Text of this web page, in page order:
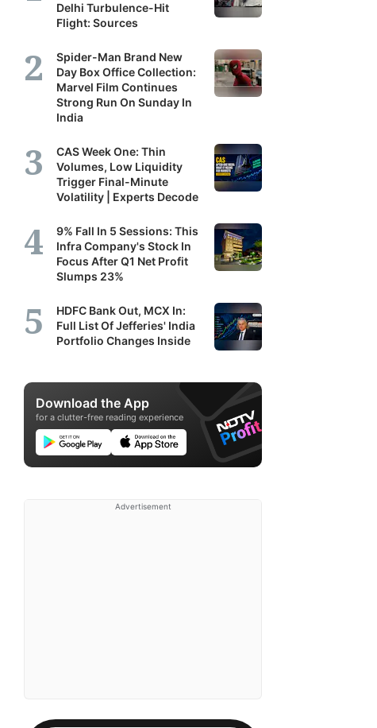
Delhi Turbulence-Hit
Flight: Sources
Spider-Man Brand New
Day Box Office Collection:
Marvel Film Continues
Strong Run On Sunday In
India
CAS Week One: Thin
Volumes, Low Liquidity
Trigger Final-Minute
Volatility | Experts Decode
9% Fall In 5 Sessions: This
Infra Company's Stock In
Focus After Q1 Net Profit
Slumps 23%
HDFC Bank Out, MCX In:
Full List Of Jefferies' India
Portfolio Changes Inside
Download the App
for a clutter-free reading experience
Advertisement